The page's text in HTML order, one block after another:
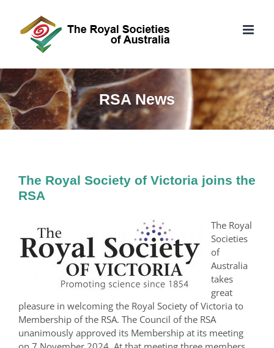
content
RSA News
The Royal Society of Victoria joins the
RSA
The Royal
Societies
of
Australia
takes
great
pleasure in welcoming the Royal Society of Victoria to
Membership of the RSA. The Council of the RSA
unanimously approved its Membership at its meeting